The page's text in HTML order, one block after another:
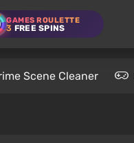
GAMES ROULETTE
3 FREE SPINS
Scene Cleaner